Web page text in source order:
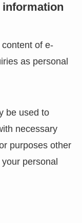
information
of e-
as personal
be used to
necessary
purposes other
personal